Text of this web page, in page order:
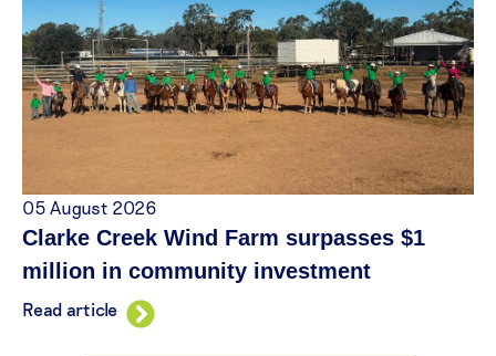
05 August 2026
Clarke Creek Wind Farm surpasses $1
million in community investment
Read article